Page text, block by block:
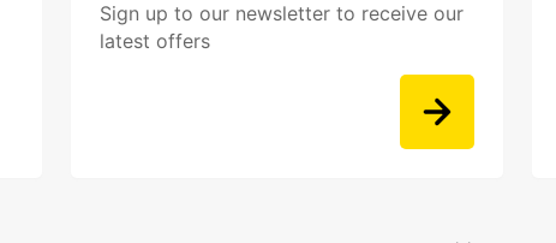
Sign up to our newsletter to receive our
latest offers